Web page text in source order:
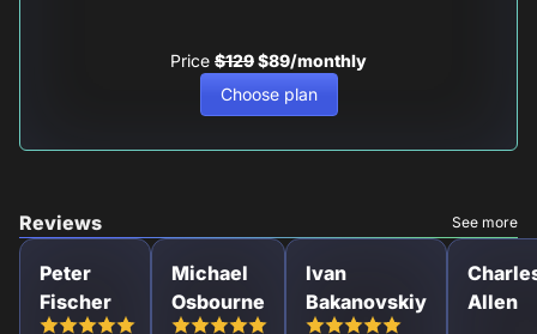
Price $129$89/monthly
Choose plan
Reviews See more
Peter
Fischer
Michael
Osbourne
Ivan
Bakanovskiy
Allen